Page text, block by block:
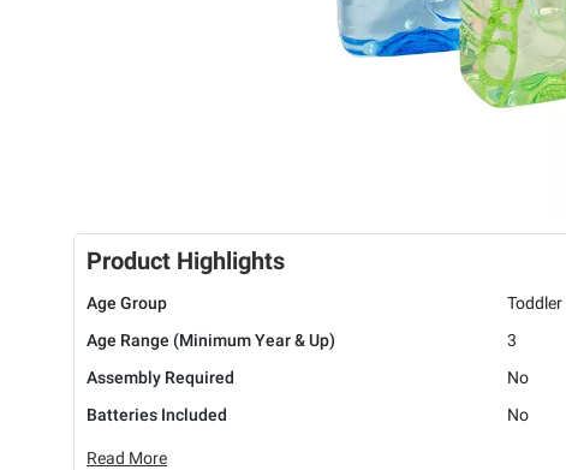
Product Highlights
Age Group
Toddler
Age Range (Minimum Year & Up)
3
Assembly Required
No
Batteries Included
No
Read More